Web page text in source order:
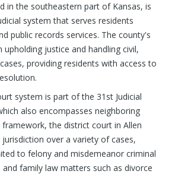
in the southeastern part of Kansas, is
system that serves residents
public records services. The county's
justice and handling civil,
providing residents with access to
system is part of the 31st Judicial
also encompasses neighboring
the district court in Allen
over a variety of cases,
to felony and misdemeanor criminal
and family law matters such as divorce